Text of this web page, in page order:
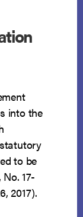
into the
to be
No. 17-
2017).